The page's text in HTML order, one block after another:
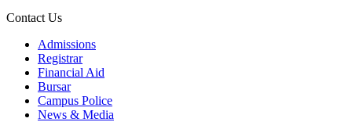
Contact Us
Admissions
Registrar
Financial Aid
Bursar
Campus Police
News & Media